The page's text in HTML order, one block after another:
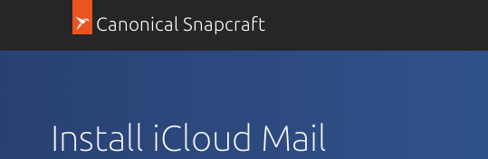
Canonical Snapcraft
Install iCloud Mail